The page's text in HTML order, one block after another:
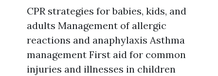
CPR strategies for babies, kids, and
adults Management of allergic
reactions and anaphylaxis Asthma
management First aid for common
injuries and illnesses in children